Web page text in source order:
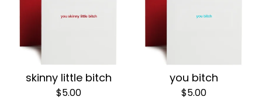
skinny little bitch
$5.00
you bitch
$5.00